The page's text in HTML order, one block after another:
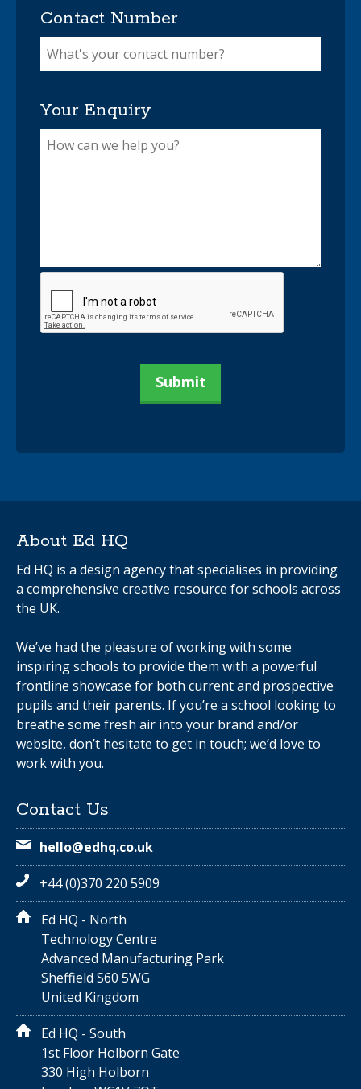
Contact Number
Your Enquiry
About Ed HQ
Ed HQ is a design agency that specialises in providing
a comprehensive creative resource for schools across
the UK.
We’ve had the pleasure of working with some
inspiring schools to provide them with a powerful
frontline showcase for both current and prospective
pupils and their parents. If you’re a school looking to
breathe some fresh air into your brand and/or
website, don’t hesitate to get in touch; we’d love to
work with you.
Contact Us
hello@edhq.co.uk
+44 (0)370 220 5909
Ed HQ - North
Technology Centre
Advanced Manufacturing Park
Sheffield S60 5WG
United Kingdom
Ed HQ - South
1st Floor Holborn Gate
330 High Holborn